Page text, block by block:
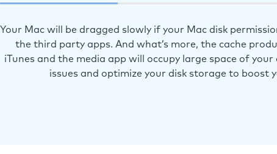
Your Mac will be dragged slowly if your Mac disk
the third party apps. And what’s more, the cache
iTunes and the media app will occupy large space of
issues and optimize your disk storage to boost